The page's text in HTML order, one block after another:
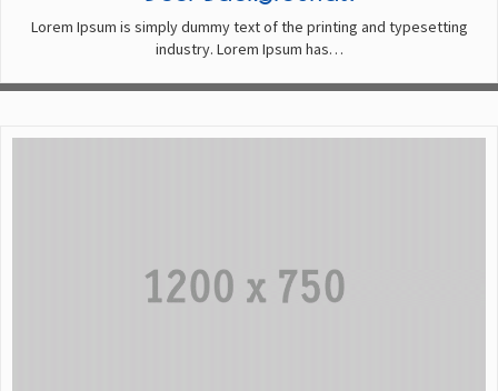
Lorem Ipsum is simply dummy text of the printing and typesetting
industry. Lorem Ipsum has…